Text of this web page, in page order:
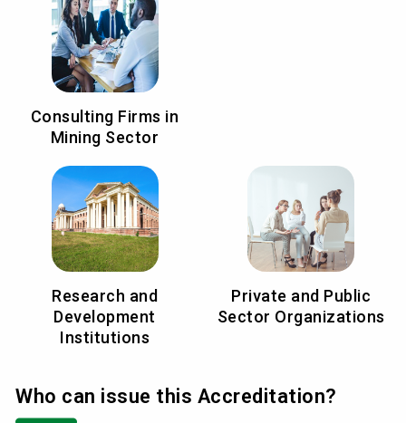
Consulting Firms in
Mining Sector
Research and
Development
Institutions
Private and Public
Sector Organizations
Who can issue this Accreditation?